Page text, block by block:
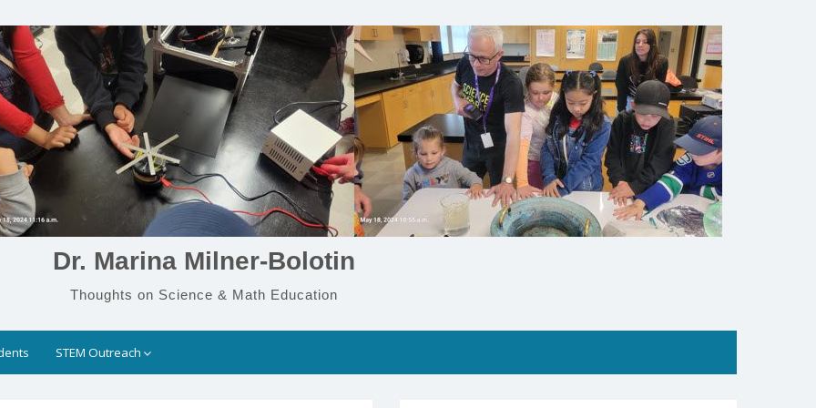
Dr. Marina Milner-Bolotin
Thoughts on Science & Math Education
STEM Outreach